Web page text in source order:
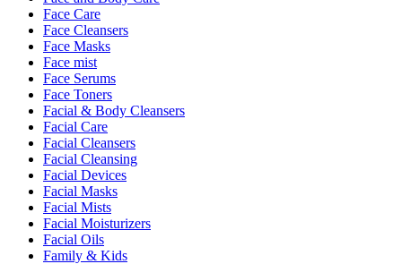
Face Care
Face Cleansers
Face Masks
Face mist
Face Serums
Face Toners
Facial & Body Cleansers
Facial Care
Facial Cleansers
Facial Cleansing
Facial Devices
Facial Masks
Facial Mists
Facial Moisturizers
Facial Oils
Family & Kids